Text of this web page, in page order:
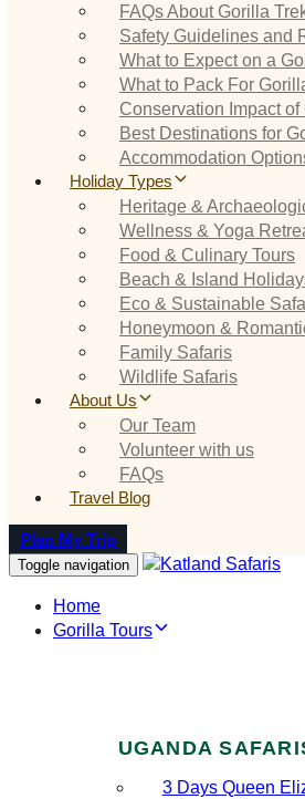
FAQs About Gorilla
Safety Guidelines and
What to Expect on a
What to Pack For
Conservation Impact
Best Destinations for
Accommodation
Holiday Types
Heritage &
Wellness & Yoga
Food & Culinary Tours
Beach & Island
Eco & Sustainable
Honeymoon &
Family Safaris
Wildlife Safaris
About Us
Our Team
Volunteer with us
FAQs
Travel Blog
Plan My Trip
Toggle navigation
Home
Gorilla Tours
UGANDA
3 Days Queen